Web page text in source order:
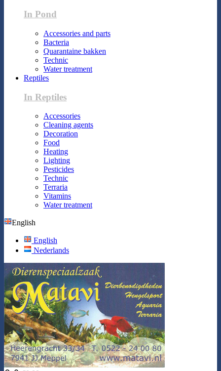
In Pond
Accessories and parts
Bacteria
Quarantaine bakken
Technic
Water treatment
Reptiles
In Reptiles
Accessories
Cleaning agents
Decoration
Food
Heating
Lighting
Pesticides
Technic
Terraria
Vitamins
Water treatment
English
English
Nederlands